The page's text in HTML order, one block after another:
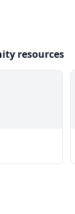
resources